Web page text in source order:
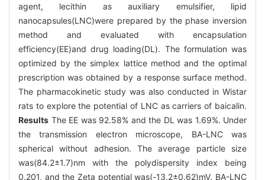
agent, lecithin as auxiliary emulsifier, lipid
nanocapsules(LNC)were prepared by the phase inversion
method and evaluated with encapsulation
efficiency(EE)and drug loading(DL). The formulation was
optimized by the simplex lattice method and the optimal
prescription was obtained by a response surface method.
The pharmacokinetic study was also conducted in Wistar
rats to explore the potential of LNC as carriers of baicalin.
Results The EE was 92.58% and the DL was 1.69%. Under
the transmission electron microscope, BA-LNC was
spherical without adhesion. The average particle size
was(84.2±1.7)nm with the polydispersity index being
0.201, and the Zeta potential was(-13.2±0.62)mV. BA-LNC